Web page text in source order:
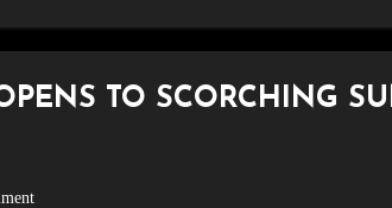
TO SCORCHING